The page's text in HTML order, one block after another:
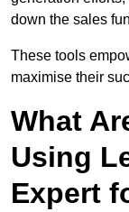
down the sales
These tools
maximise their
What
Using
Expert